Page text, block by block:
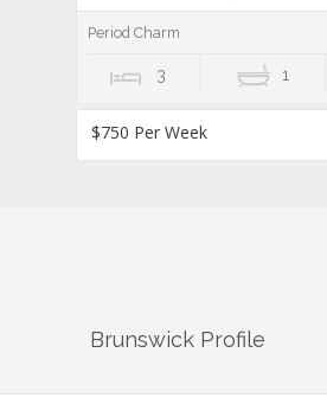
Period Charm
3 1
$750 Per Week
Brunswick Profile